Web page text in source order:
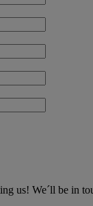
us! We´ll be in